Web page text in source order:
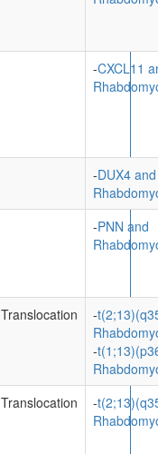
-CXCL11
-DUX4 and
-PNN and
Translocation -
-
Translocation -